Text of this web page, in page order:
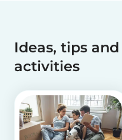
Ideas, tips
activities